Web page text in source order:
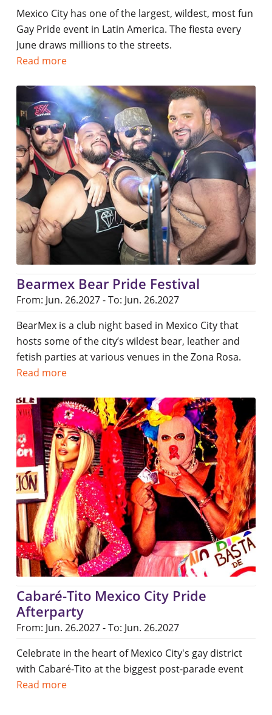
Mexico City has one of the largest, wildest, most fun
Gay Pride event in Latin America. The fiesta every
June draws millions to the streets.
Read more
Bearmex Bear Pride Festival
From: Jun. 26.2027 - To: Jun. 26.2027
BearMex is a club night based in Mexico City that
hosts some of the city’s wildest bear, leather and
fetish parties at various venues in the Zona Rosa.
Read more
Cabaré-Tito Mexico City Pride
Afterparty
From: Jun. 26.2027 - To: Jun. 26.2027
Celebrate in the heart of Mexico City's gay district
with Cabaré-Tito at the biggest post-parade event
Read more